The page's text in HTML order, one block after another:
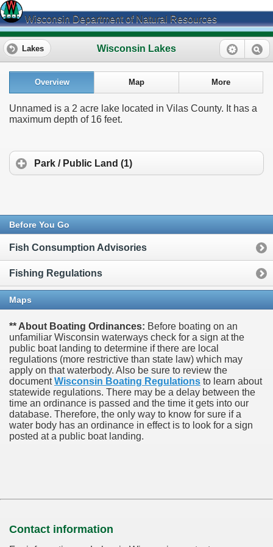
Wisconsin Department of Natural Resources
Wisconsin Lakes
Lakes
Overview Map More
Unnamed is a 2 acre lake located in Vilas County. It has a
maximum depth of 16 feet.
Park / Public Land (1)
Before You Go
Fish Consumption Advisories
Fishing Regulations
Maps
** About Boating Ordinances: Before boating on an
unfamiliar Wisconsin waterways check for a sign at the
public boat landing to determine if there are local
regulations (more restrictive than state law) which may
apply on that waterbody. Also be sure to review the
documentWisconsin Boating Regulations to learn about
statewide regulations. There may be a delay between the
time an ordinance is passed and the time it gets into our
database. Therefore, the only way to know for sure if a
water body has an ordinance in effect is to look for a sign
posted at a public boat landing.
Contact information